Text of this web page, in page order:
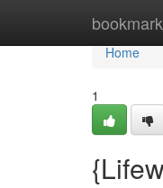
Home
Home
1